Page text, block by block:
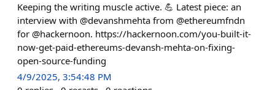
Keeping the writing muscle active. 💪 Latest piece: an
interview with @devanshmehta from @ethereumfndn
for @hackernoon. https://hackernoon.com/you-built-it-
now-get-paid-ethereums-devansh-mehta-on-fixing-
open-source-funding
4/9/2025, 3:54:48 PM